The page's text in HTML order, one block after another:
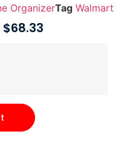
OrganizerTag Walmart
$68.33